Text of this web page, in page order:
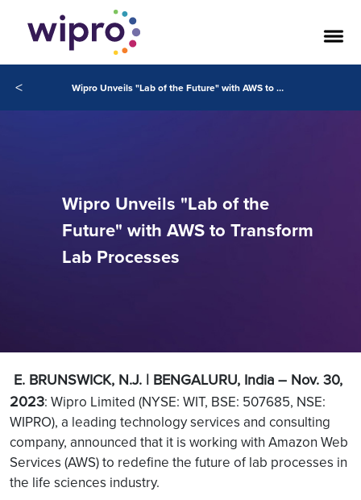
< Wipro Unveils "Lab of the Future" with AWS to Transform Lab Processes
Wipro Unveils "Lab of the
Future" with AWS to Transform
Lab Processes
E. BRUNSWICK, N.J. | BENGALURU, India – Nov. 30,
2023: Wipro Limited (NYSE: WIT, BSE: 507685, NSE:
WIPRO), a leading technology services and consulting
company, announced that it is working with Amazon Web
Services (AWS) to redefine the future of lab processes in
the life sciences industry.